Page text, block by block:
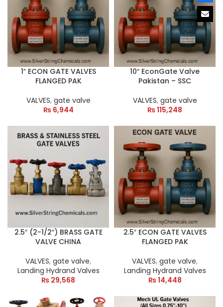
1″ ECON GATE VALVES
FLANGED PAK
VALVES, gate valve
₨6,944
10″ EconGate Valve
Pakistan – SSC
VALVES, gate valve
₨115,248
2.5″ (2-1/2″) BRASS GATE
VALVE CHINA
VALVES, gate valve,
Landing Hydrand Valves
₨ 29,568
2.5″ ECON GATE VALVES
FLANGED PAK
VALVES, gate valve,
Landing Hydrand Valves
₨14,448